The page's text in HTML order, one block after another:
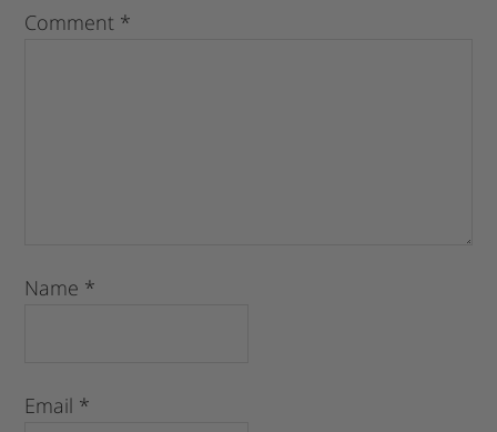
Comment *
Name *
Email *